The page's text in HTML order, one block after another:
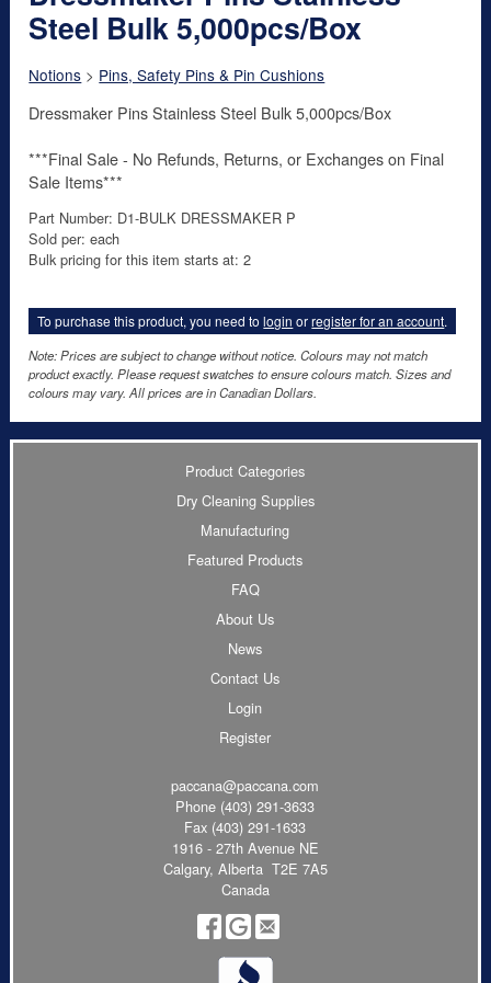
Steel Bulk 5,000pcs/Box
Notions > Pins, Safety Pins & Pin Cushions
Dressmaker Pins Stainless Steel Bulk 5,000pcs/Box
***Final Sale - No Refunds, Returns, or Exchanges on Final
Sale Items***
Part Number: D1-BULK DRESSMAKER P
Sold per: each
Bulk pricing for this item starts at: 2
To purchase this product, you need tologin orregister for an account.
Note: Prices are subject to change without notice. Colours may not match
product exactly. Please request swatches to ensure colours match. Sizes and
colours may vary. All prices are in Canadian Dollars.
Product Categories
Dry Cleaning Supplies
Manufacturing
Featured Products
FAQ
About Us
News
Contact Us
Login
Register
paccana@paccana.com
Phone (403) 291-3633
Fax (403) 291-1633
1916 - 27th Avenue NE
Calgary, Alberta T2E 7A5
Canada